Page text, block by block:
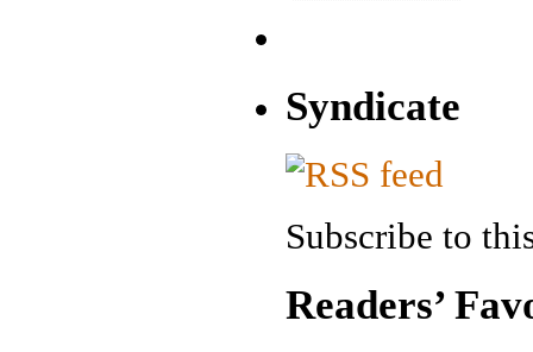
Syndicate
Subscribe to
Readers’